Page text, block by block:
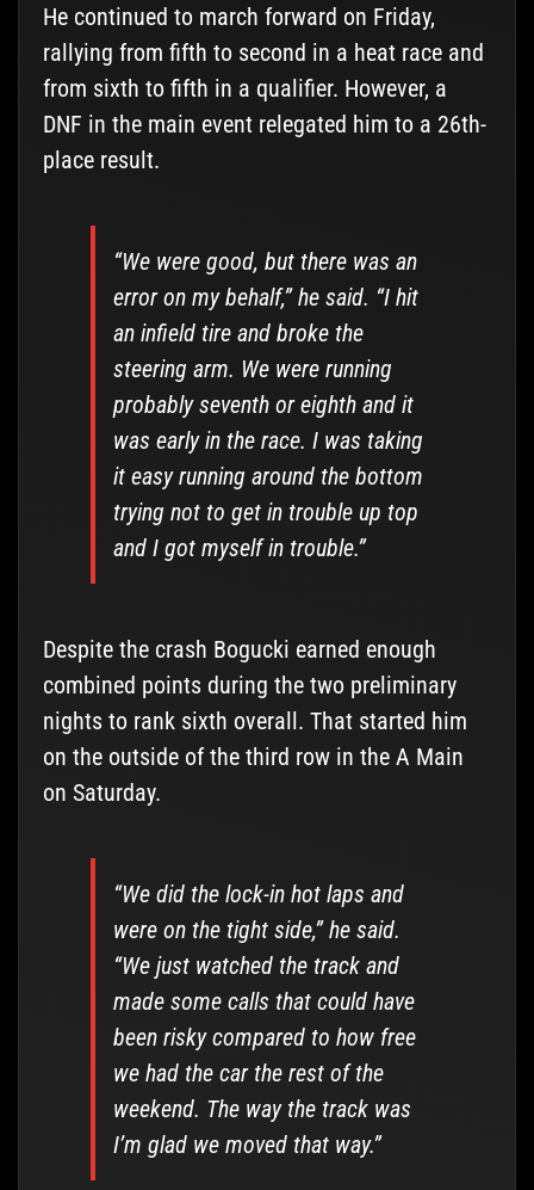
He continued to march forward on Friday,
rallying from fifth to second in a heat race and
from sixth to fifth in a qualifier. However, a
DNF in the main event relegated him to a 26th-
place result.
“We were good, but there was an
error on my behalf,” he said. “I hit
an infield tire and broke the
steering arm. We were running
probably seventh or eighth and it
was early in the race. I was taking
it easy running around the bottom
trying not to get in trouble up top
and I got myself in trouble.”
Despite the crash Bogucki earned enough
combined points during the two preliminary
nights to rank sixth overall. That started him
on the outside of the third row in the A Main
on Saturday.
“We did the lock-in hot laps and
were on the tight side,” he said.
“We just watched the track and
made some calls that could have
been risky compared to how free
we had the car the rest of the
weekend. The way the track was
I’m glad we moved that way.”